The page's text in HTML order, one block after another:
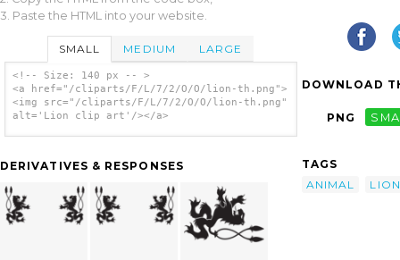
3. Paste the HTML into your website.
SMALL MEDIUM LARGE
<!-- Size: 140 px -- >
<a href="/cliparts/F/L/7/2/O/O/lion-th.png">
<img src="/cliparts/F/L/7/2/O/O/lion-th.png"
alt='Lion clip art'/></a>
DERIVATIVES & RESPONSES
DOWNLOAD
PNG
TAGS
ANIMAL
LION